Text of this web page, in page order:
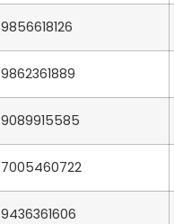
9856618126
9862361889
9089915585
7005460722
9436361606